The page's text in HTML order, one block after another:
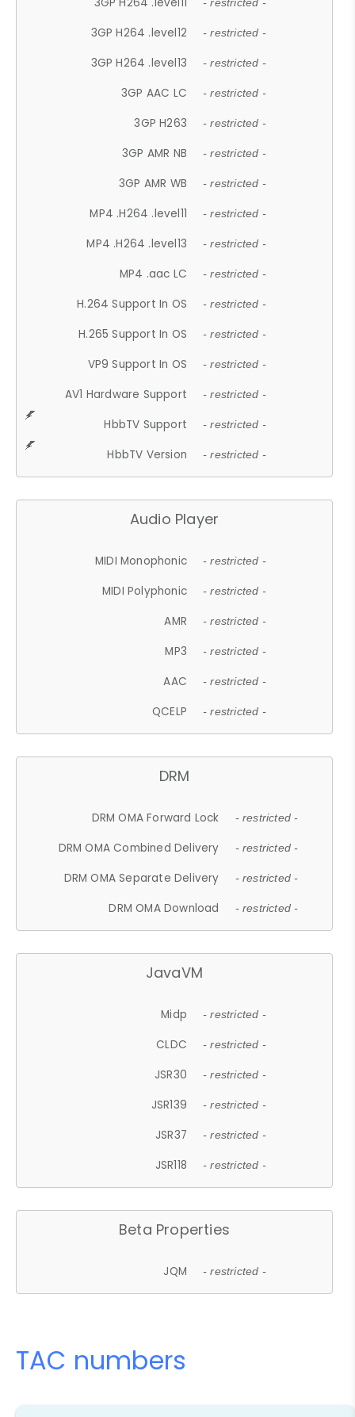
- restricted -
3GP H264 .level12 - restricted -
3GP H264 .level13 - restricted -
3GP AAC LC - restricted -
3GP H263 - restricted -
3GP AMR NB - restricted -
3GP AMR WB - restricted -
MP4 .H264 .level11 - restricted -
MP4 .H264 .level13 - restricted -
MP4 .aac LC - restricted -
H.264 Support In OS - restricted -
H.265 Support In OS - restricted -
VP9 Support In OS - restricted -
AV1 Hardware Support - restricted -
HbbTV Support - restricted -
HbbTV Version - restricted -
Audio Player
MIDI Monophonic - restricted -
MIDI Polyphonic - restricted -
AMR - restricted -
MP3 - restricted -
AAC - restricted -
QCELP - restricted -
DRM
DRM OMA Forward Lock - restricted -
DRM OMA Combined Delivery - restricted -
DRM OMA Separate Delivery - restricted -
DRM OMA Download - restricted -
JavaVM
Midp - restricted -
CLDC - restricted -
JSR30 - restricted -
JSR139 - restricted -
JSR37 - restricted -
JSR118 - restricted -
Beta Properties
JQM - restricted -
TAC numbers